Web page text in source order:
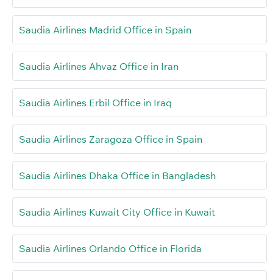
Saudia Airlines Madrid Office in Spain
Saudia Airlines Ahvaz Office in Iran
Saudia Airlines Erbil Office in Iraq
Saudia Airlines Zaragoza Office in Spain
Saudia Airlines Dhaka Office in Bangladesh
Saudia Airlines Kuwait City Office in Kuwait
Saudia Airlines Orlando Office in Florida